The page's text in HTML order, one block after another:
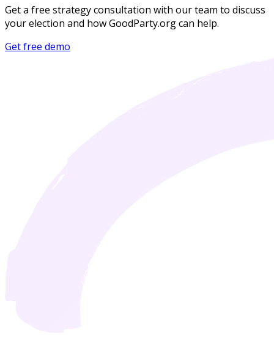
Get a free strategy consultation with our team to discuss
your election and how GoodParty.org can help.
Get free demo